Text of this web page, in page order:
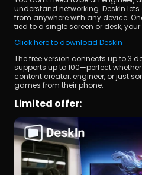
understand networking. DeskIn
from anywhere with any device.
tied to a single screen or desk,
Click here to download DeskIn
The free version connects up to 3
supports up to 100—perfect
content creator, engineer, or just
games from their phone.
Limited offer: